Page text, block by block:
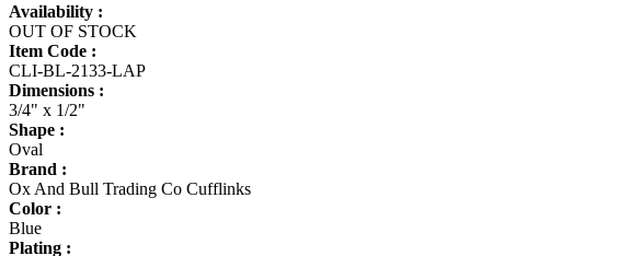
Availability :
OUT OF STOCK
Item Code :
CLI-BL-2133-LAP
Dimensions :
3/4" x 1/2"
Shape :
Oval
Brand :
Ox And Bull Trading Co Cufflinks
Color :
Blue
Plating :